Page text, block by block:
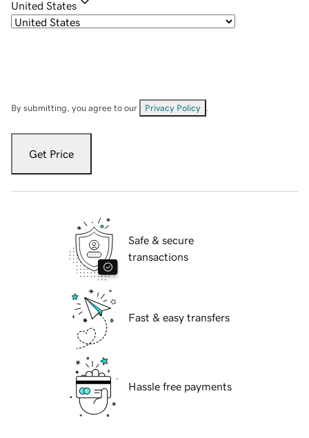
United States
By submitting, you agree to our Privacy Policy
Get Price
Safe & secure
transactions
Fast & easy transfers
Hassle free payments